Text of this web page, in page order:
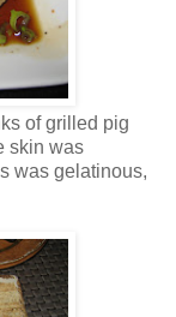
of grilled pig
skin was
was gelatinous,